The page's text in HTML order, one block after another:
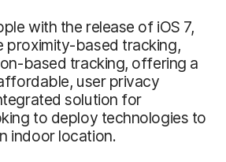
with the release of iOS 7,
proximity-based tracking,
based tracking, offering a
user privacy
solution for
to deploy technologies to
indoor location.